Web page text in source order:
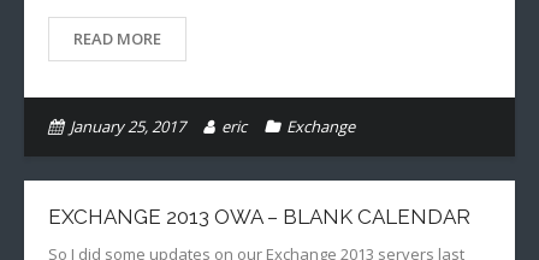
READ MORE
January 25, 2017 eric Exchange
EXCHANGE 2013 OWA – BLANK CALENDAR
So I did some updates on our Exchange 2013 servers last